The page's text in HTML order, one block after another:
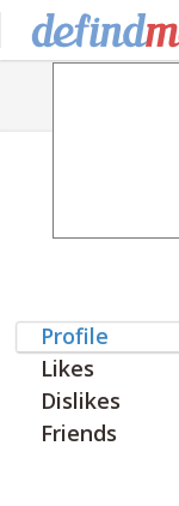
Profile
Likes
Dislikes
Friends